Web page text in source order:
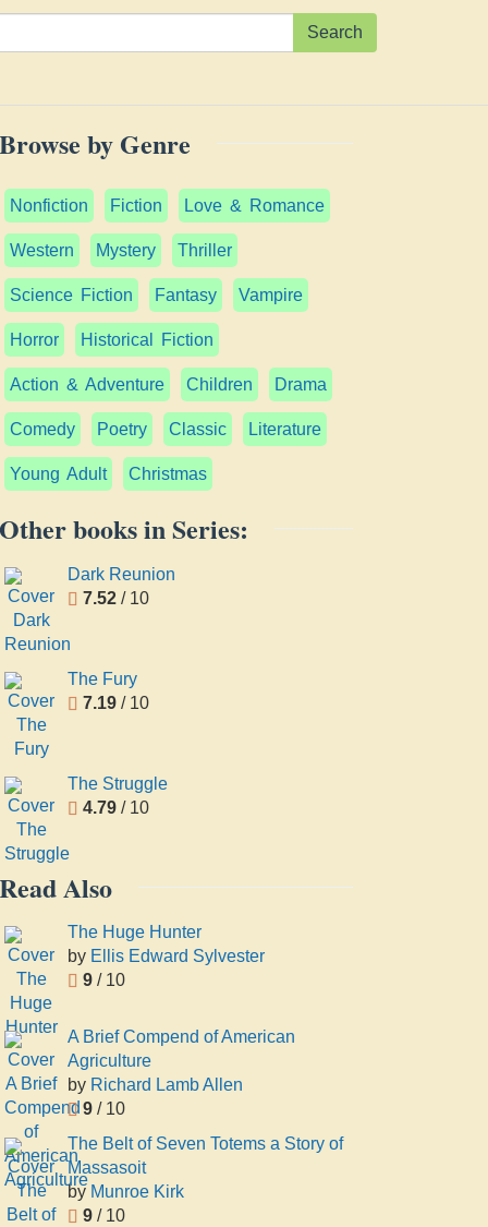
Search
by Genre
Nonfiction Fiction Love & Romance
Western Mystery Thriller
Science Fiction Fantasy Vampire
Horror Historical Fiction
Action & Adventure Children Drama
Comedy Poetry Classic Literature
Young Adult Christmas
books in Series:
Dark Reunion
7.52/ 10
The Fury
7.19/ 10
The Struggle
4.79/ 10
Also
The Huge Hunter
by Ellis Edward Sylvester
9/ 10
A Brief Compend of American
Agriculture
by Richard Lamb Allen
9/ 10
The Belt of Seven Totems a Story of
Massasoit
by Munroe Kirk
9/ 10